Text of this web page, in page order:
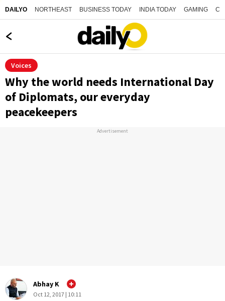
DAILYO NORTHEAST BUSINESS TODAY INDIA TODAY GAMING
Voices
Why the world needs International Day
of Diplomats, our everyday
peacekeepers
Advertisement
Abhay K
Oct 12, 2017 | 10:11